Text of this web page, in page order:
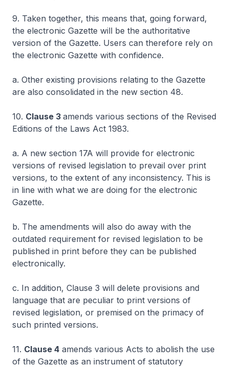
9. Taken together, this means that, going forward,
the electronic Gazette will be the authoritative
version of the Gazette. Users can therefore rely on
the electronic Gazette with confidence.
a. Other existing provisions relating to the Gazette
are also consolidated in the new section 48.
10. Clause 3 amends various sections of the Revised
Editions of the Laws Act 1983.
a. A new section 17A will provide for electronic
versions of revised legislation to prevail over print
versions, to the extent of any inconsistency. This is
in line with what we are doing for the electronic
Gazette.
b. The amendments will also do away with the
outdated requirement for revised legislation to be
published in print before they can be published
electronically.
c. In addition, Clause 3 will delete provisions and
language that are peculiar to print versions of
revised legislation, or premised on the primacy of
such printed versions.
11. Clause 4 amends various Acts to abolish the use
of the Gazette as an instrument of statutory